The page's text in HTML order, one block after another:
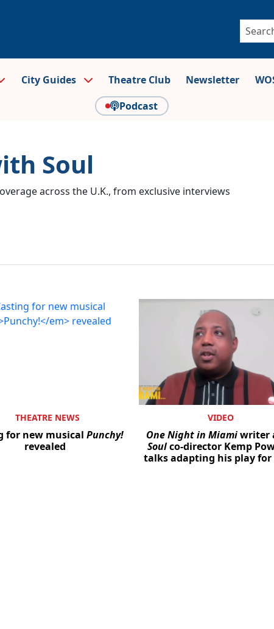
City Guides Theatre Club Newsletter
Podcast
Soul
across the U.K., from exclusive interviews
THEATRE NEWS
for new musical Punchy!
revealed
VIDEO
One Night in Miamiwriter
Soulco-director Kemp
talks adapting his play